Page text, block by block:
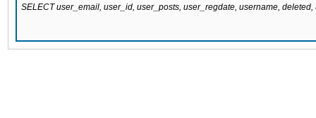
SELECT user_email, user_id, user_posts, user_regdate, username,